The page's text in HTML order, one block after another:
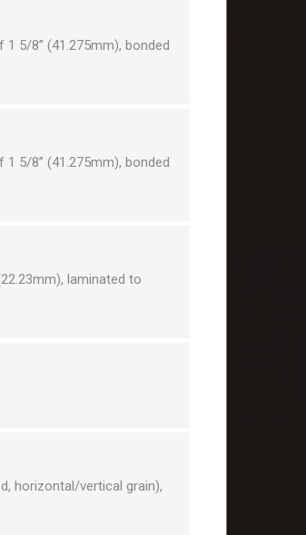
5/8” (41.275mm), bonded
5/8” (41.275mm), bonded
laminated to
horizontal/vertical grain),